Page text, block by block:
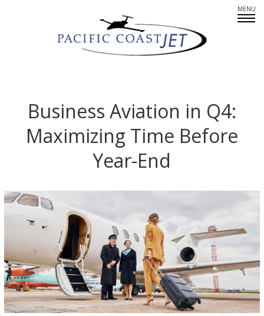
Fleet Overview
Careers
CREWMEMBERS: AT YOUR SERVICE
SINCERE ABOUT SAFETY
Business Aviation in Q4:
Maximizing Time Before
Year-End